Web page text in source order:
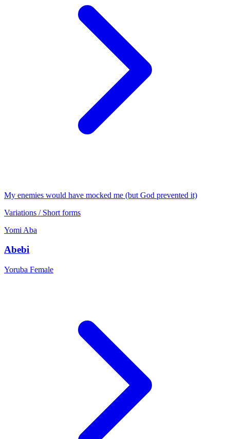
My enemies would have mocked me (but God prevented it)
Variations / Short forms
Yomi Aba
Abebi
Yoruba Female